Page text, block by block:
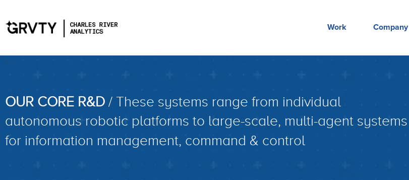
Work Company
OUR CORE R&D / These systems range from individual
autonomous robotic platforms to large-scale, multi-agent systems
for information management, command & control